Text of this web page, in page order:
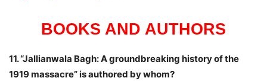
BOOKS AND AUTHORS
11. “Jallianwala Bagh: A groundbreaking history of the
1919 massacre” is authored by whom?